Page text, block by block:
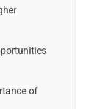
of